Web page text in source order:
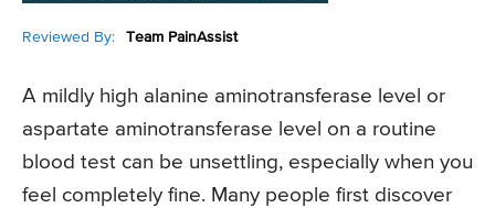
Reviewed By: Team PainAssist
A mildly high alanine aminotransferase level or
aspartate aminotransferase level on a routine
blood test can be unsettling, especially when you
feel completely fine. Many people first discover